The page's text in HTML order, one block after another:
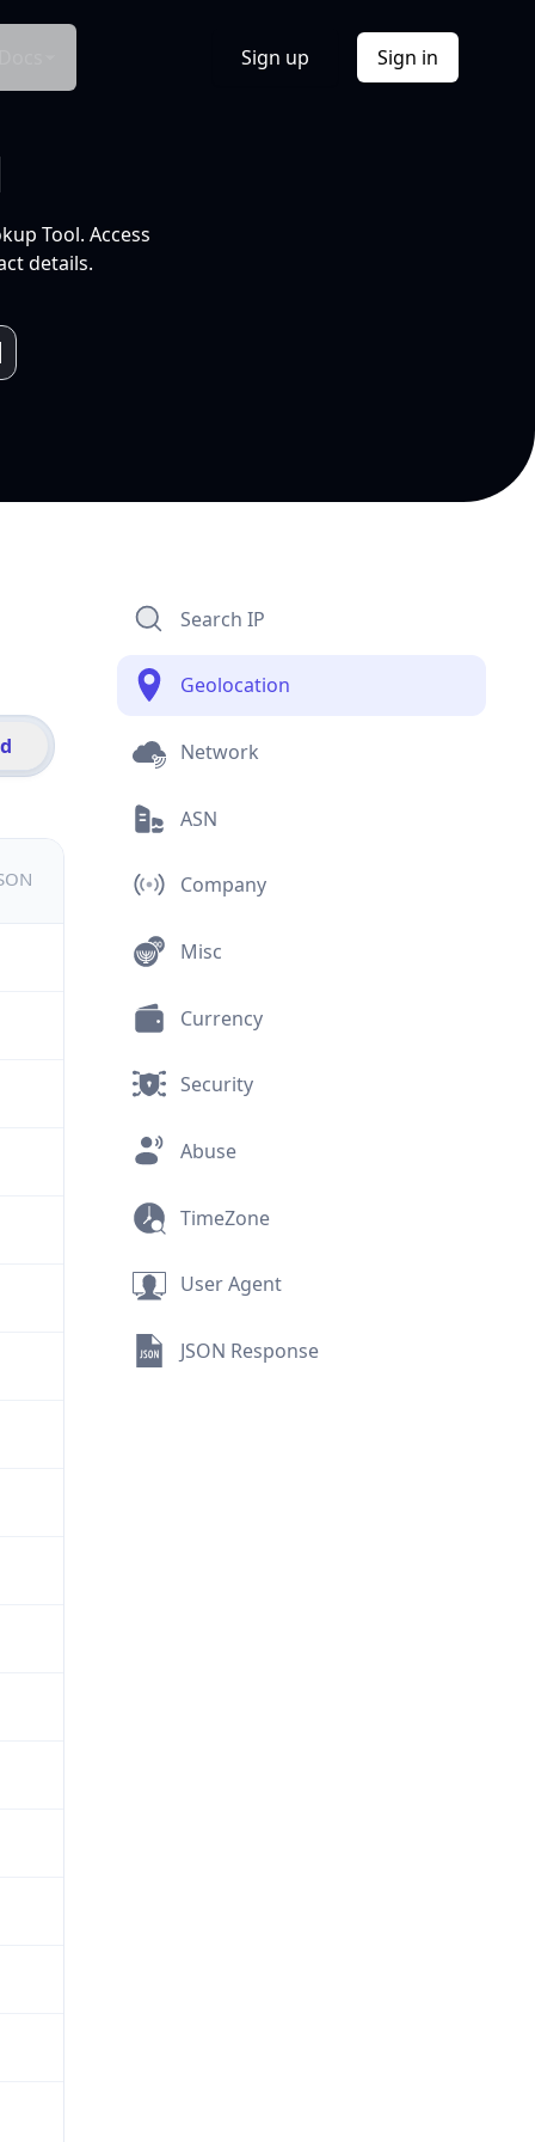
Sign up Sign in
Tool. Access
details.
Search IP
Geolocation
Network
ASN
Company
Misc
Currency
Security
Abuse
TimeZone
User Agent
JSON Response